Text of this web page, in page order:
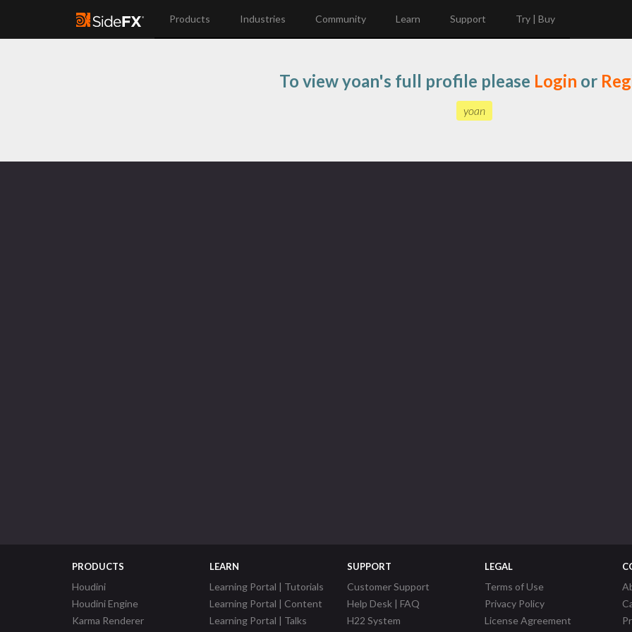
Products Industries Community Learn Support Try | Buy
To view yoan's full profile please Login or
yoan
PRODUCTS
Houdini
Houdini Engine
Karma Renderer
LEARN
Learning Portal | Tutorials
Learning Portal | Content
Learning Portal | Talks
SUPPORT
Customer Support
Help Desk | FAQ
H22 System
LEGAL
Terms of Use
Privacy Policy
License Agreement